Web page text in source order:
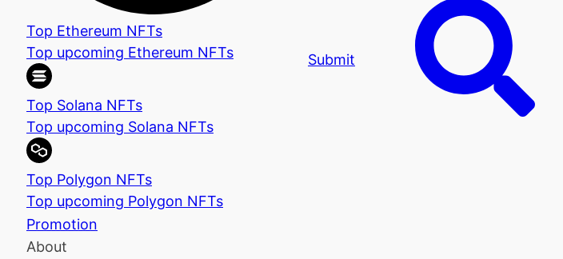
Top Ethereum NFTs
Top upcoming Ethereum NFTs
Top Solana NFTs
Top upcoming Solana NFTs
Top Polygon NFTs
Top upcoming Polygon NFTs
Promotion
About
Submit